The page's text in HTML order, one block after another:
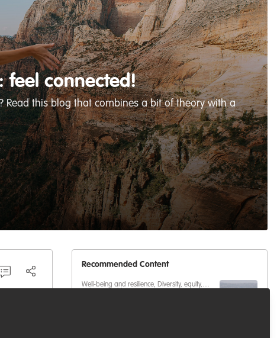
feel connected!
Read this blog that combines a bit of theory with a
Recommended Content
Well-being and resilience, Diversity, equity,